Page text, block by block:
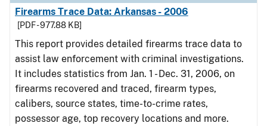
Firearms Trace Data: Arkansas - 2006
[PDF - 977.88 KB]
This report provides detailed firearms trace data to
assist law enforcement with criminal investigations.
It includes statistics from Jan. 1 - Dec. 31, 2006, on
firearms recovered and traced, firearm types,
calibers, source states, time-to-crime rates,
possessor age, top recovery locations and more.